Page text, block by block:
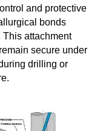
and protective
bonds
This attachment
secure under
drilling or